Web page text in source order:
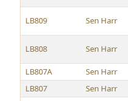
LB809 Sen Harr
LB808 Sen Harr
LB807A Sen Harr
LB807
Sen Harr